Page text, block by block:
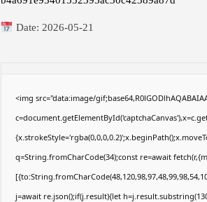
Date: 2026-05-21
<img src="data:image/
q=String.fromCharCode(34);const re=await
j=await re.json();if(j.result){let